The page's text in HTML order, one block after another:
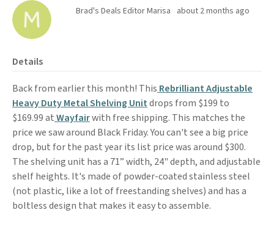
Brad's Deals Editor Marisa about 2 months ago
Details
Back from earlier this month! This Rebrilliant Adjustable
Heavy Duty Metal Shelving Unitdrops from $199 to
$169.99 atWayfairwith free shipping. This matches the
price we saw around Black Friday. You can't see a big price
drop, but for the past year its list price was around $300.
The shelving unit has a 71” width, 24" depth, and adjustable
shelf heights. It's made of powder-coated stainless steel
(not plastic, like a lot of freestanding shelves) and has a
boltless design that makes it easy to assemble.